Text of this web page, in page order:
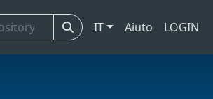
IT Aiuto LOGIN